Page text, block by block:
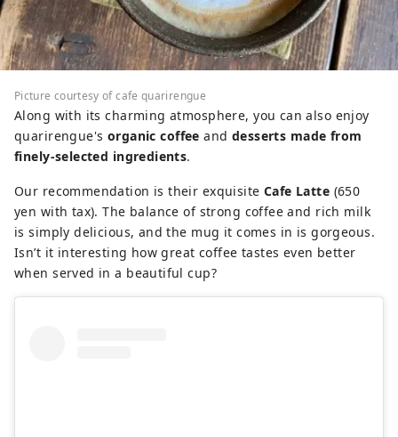
Picture courtesy of cafe quarirengue
Along with its charming atmosphere, you can also enjoy
quarirengue's organic coffee and desserts made from
finely-selected ingredients.
Our recommendation is their exquisite Cafe Latte (650
yen with tax). The balance of strong coffee and rich milk
is simply delicious, and the mug it comes in is gorgeous.
Isn’t it interesting how great coffee tastes even better
when served in a beautiful cup?